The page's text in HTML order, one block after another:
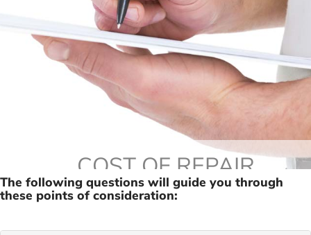
COST OF REPAIR
The following questions will guide you through
these points of consideration: